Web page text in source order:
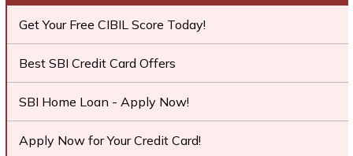
Get Your Free CIBIL Score Today!
Best SBI Credit Card Offers
SBI Home Loan - Apply Now!
Apply Now for Your Credit Card!